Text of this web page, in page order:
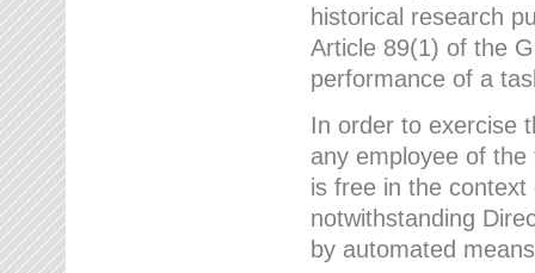
historical research
Article 89(1) of the
performance of a
In order to exercise
any employee of
is free in the
notwithstanding
by automated